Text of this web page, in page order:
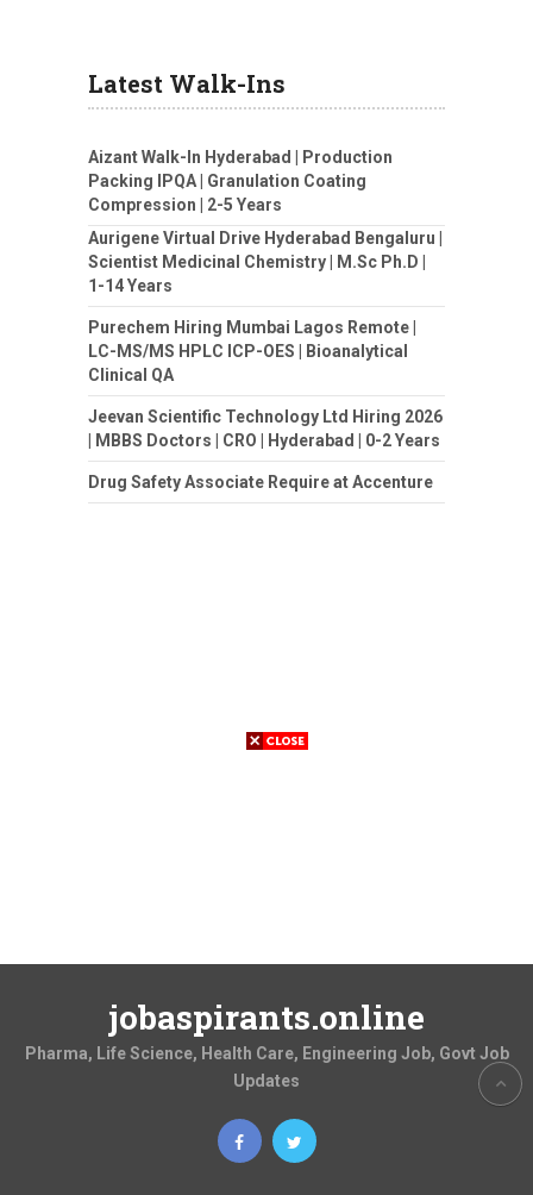
Latest Walk-Ins
Aizant Walk-In Hyderabad | Production
Packing IPQA | Granulation Coating
Compression | 2-5 Years
Aurigene Virtual Drive Hyderabad Bengaluru |
Scientist Medicinal Chemistry | M.Sc Ph.D |
1-14 Years
Purechem Hiring Mumbai Lagos Remote |
LC-MS/MS HPLC ICP-OES | Bioanalytical
Clinical QA
Jeevan Scientific Technology Ltd Hiring 2026
| MBBS Doctors | CRO | Hyderabad | 0-2 Years
Drug Safety Associate Require at Accenture
jobaspirants.online
Pharma, Life Science, Health Care, Engineering Job, Govt Job
Updates